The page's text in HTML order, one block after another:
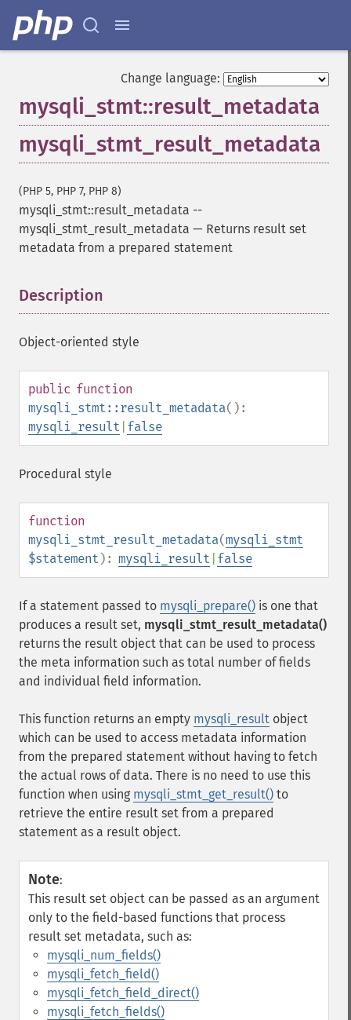
Change language:
mysqli_stmt::result_metadata
mysqli_stmt_result_metadata
(PHP 5, PHP 7, PHP 8)
mysqli_stmt::result_metadata --
mysqli_stmt_result_metadata — Returns result set
metadata from a prepared statement
Description
Object-oriented style
public function
mysqli_stmt::result_metadata():
mysqli_result false
Procedural style
function
mysqli_stmt_result_metadata(mysqli_stmt
$statement ): mysqli_result false
If a statement passed to mysqli_prepare() is one that
produces a result set, mysqli_stmt_result_metadata()
returns the result object that can be used to process
the meta information such as total number of fields
and individual field information.
This function returns an empty mysqli_result object
which can be used to access metadata information
from the prepared statement without having to fetch
the actual rows of data. There is no need to use this
function when using mysqli_stmt_get_result() to
retrieve the entire result set from a prepared
statement as a result object.
Note:
This result set object can be passed as an argument
only to the field-based functions that process
result set metadata, such as:
mysqli_num_fields()
mysqli_fetch_field()
mysqli_fetch_field_direct()
mysqli_fetch_fields()